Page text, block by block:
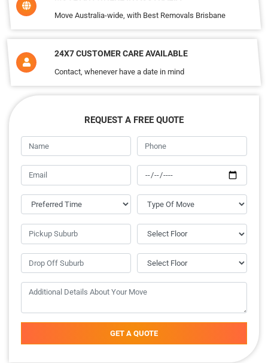
Move Australia-wide, with Best Removals Brisbane
24X7 CUSTOMER CARE AVAILABLE
Contact, whenever have a date in mind
REQUEST A FREE QUOTE
GET A QUOTE